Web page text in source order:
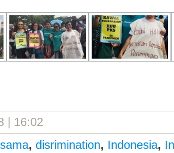
| 16:02
, disrimination, Indonesia,